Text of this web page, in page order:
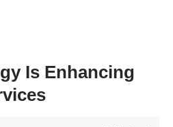
Is Enhancing